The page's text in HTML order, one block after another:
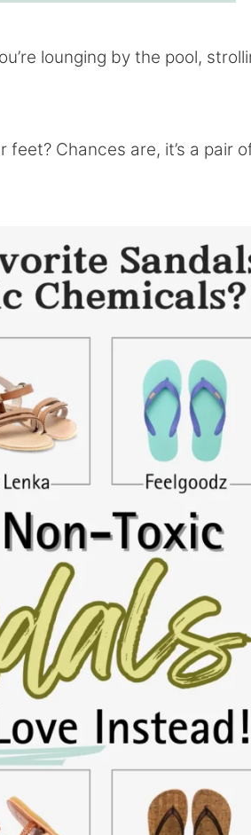
lounging by the pool,
feet? Chances are, it’s a pair